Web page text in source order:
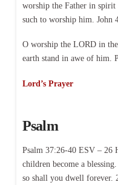
worship the Father in spirit
such to worship him. John
O worship the LORD in
earth stand in awe of him.
Lord’s Prayer
Psalm
Psalm 37:26-40 ESV – 26
children become a
so shall you dwell forever.